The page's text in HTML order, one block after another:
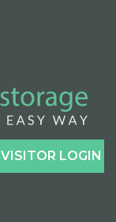
VISITOR LOGIN